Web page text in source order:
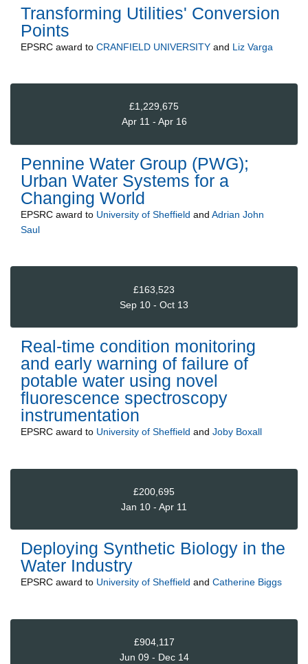
Transforming Utilities' Conversion
Points
EPSRC award to CRANFIELD UNIVERSITY and Liz Varga
£1,229,675
Apr 11 - Apr 16
Pennine Water Group (PWG);
Urban Water Systems for a
Changing World
EPSRC award to University of Sheffield and Adrian John
Saul
£163,523
Sep 10 - Oct 13
Real-time condition monitoring
and early warning of failure of
potable water using novel
fluorescence spectroscopy
instrumentation
EPSRC award to University of Sheffield and Joby Boxall
£200,695
Jan 10 - Apr 11
Deploying Synthetic Biology in the
Water Industry
EPSRC award to University of Sheffield and Catherine Biggs
£904,117
Jun 09 - Dec 14